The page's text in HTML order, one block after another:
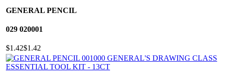
GENERAL PENCIL
029 020001
$1.42$1.42